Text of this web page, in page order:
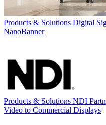
Products & Solutions Digital
NanoBanner
Products & Solutions NDI
Video to Commercial Displays